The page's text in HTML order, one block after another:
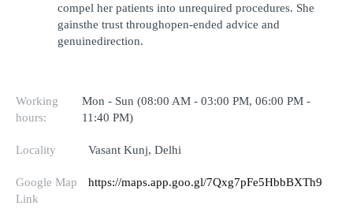
compel her patients into unrequired procedures. She
gainsthe trust throughopen-ended advice and
genuinedirection.
Working
hours:
Mon - Sun (08:00 AM - 03:00 PM, 06:00 PM -
11:40 PM)
Locality Vasant Kunj, Delhi
Google Map
Link
https://maps.app.goo.gl/7Qxg7pFe5HbbBXTh9